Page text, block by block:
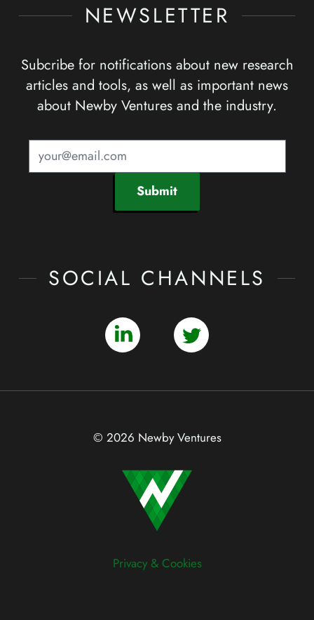
NEWSLETTER
Subcribe for notifications about new research
articles and tools, as well as important news
about Newby Ventures and the industry.
Submit
SOCIAL CHANNELS
© 2026 Newby Ventures
Privacy & Cookies